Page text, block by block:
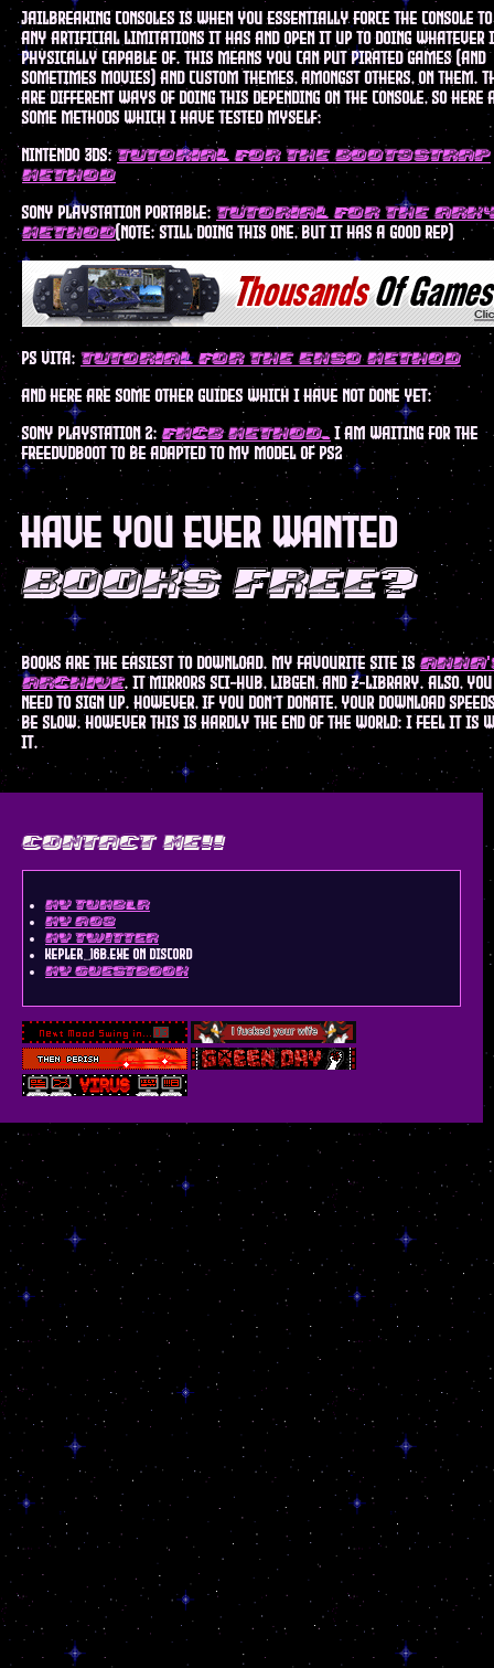
contact me!!
my tumblr
my AO3
my twitter
kepler_16b.exe on discord
my guestbook
Jailbreaking consoles is when you essentially force the console
any artificial limitations it has and open it up to doing whatever
physically capable of. this means you can put pirated games (and
sometimes movies) and custom themes, amongst others, on them.
are different ways of doing this depending on the console, so here
some methods which I have tested myself:
nintendo 3ds:tutorial for the boot9strap
method
sony playstation portable: tutorial for the
method (note: still doing this one, but it has a good rep)
ps vita: tutorial for the enso method
and here are some other guides which I have not done yet:
sony playstation 2:FMCB method. I am waiting for the
freedvdboot to be adapted to my model of ps2
have you ever wanted
books free?
books are the easiest to download. my favourite site is
archive. it mirrors sci-hub, libgen, and z-library. also,
need to sign up. however, if you don't donate, your download
be slow. however this is hardly the end of the world: i feel it is
it.